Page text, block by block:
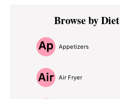
Primary
SidebarBrowse by Diet
Appetizers
Air Fryer